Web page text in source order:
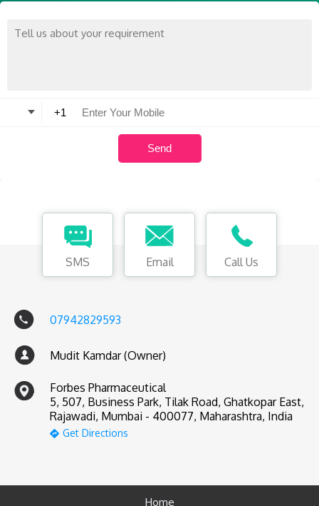
SMS Email Call Us
07942829593
Mudit Kamdar (Owner)
Forbes Pharmaceutical
5, 507, Business Park, Tilak Road, Ghatkopar East,
Rajawadi, Mumbai - 400077, Maharashtra, India
Get Directions
Home